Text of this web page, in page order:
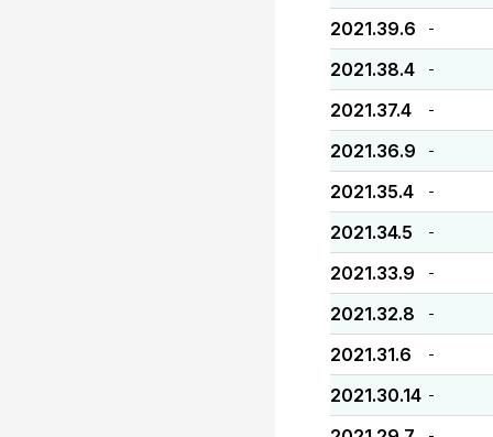
2021.39.6 -
2021.38.4 -
2021.37.4 -
2021.36.9 -
2021.35.4 -
2021.34.5 -
2021.33.9 -
2021.32.8 -
2021.31.6 -
2021.30.14 -